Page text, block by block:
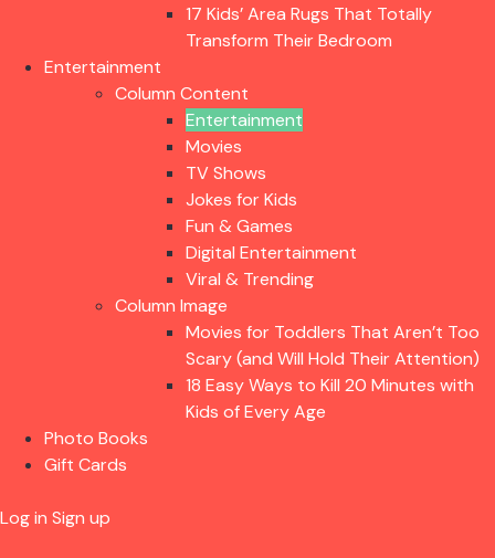
17 Kids’ Area Rugs That Totally
Transform Their Bedroom
Entertainment
Column Content
Entertainment
Movies
TV Shows
Jokes for Kids
Fun & Games
Digital Entertainment
Viral & Trending
Column Image
Movies for Toddlers That Aren’t Too
Scary (and Will Hold Their Attention)
18 Easy Ways to Kill 20 Minutes with
Kids of Every Age
Photo Books
Gift Cards
Log in Sign up